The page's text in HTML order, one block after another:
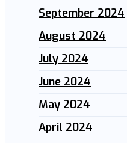
September 2024
August 2024
July 2024
June 2024
May 2024
April 2024